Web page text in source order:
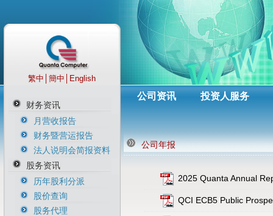
繁中 簡中 English
财务资讯
月营收报告
财务暨营运报告
法人说明会简报资料
股务资讯
历年股利分派
股价查询
股务代理
公司资讯 投资人服务
公司年报
2025 Quanta Annual
QCI ECB5 Public